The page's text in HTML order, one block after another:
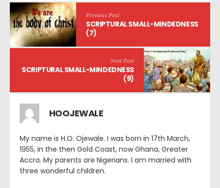
Previous Post
SCRIPTURAL SMALL-MINDEDNESS
(7)
Next Post
SCRIPTURAL SMALL-MINDEDNESS
(9)
HOOJEWALE
My name is H.O. Ojewale. I was born in 17th March,
1955, in the then Gold Coast, now Ghana, Greater
Accra. My parents are Nigerians. I am married with
three wonderful children.